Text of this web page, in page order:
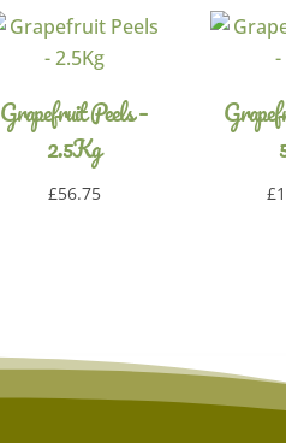
Grapefruit Peels –
2.5Kg
£56.75 £